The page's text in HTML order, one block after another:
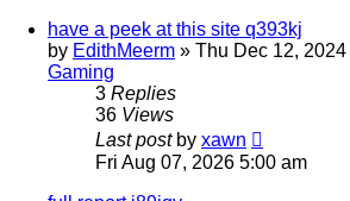
have a peek at this site q393kj
by EdithMeerm » Thu Dec 12,
Gaming
3 Replies
36 Views
Last post by xawn
Fri Aug 07, 2026 5:00 am